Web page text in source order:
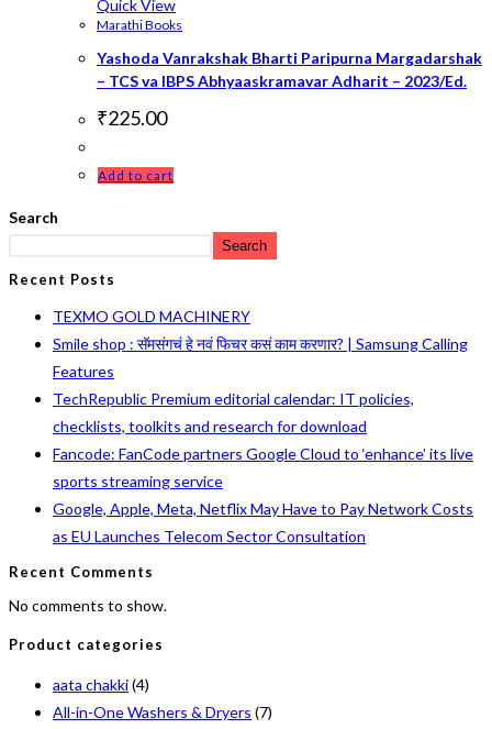
Quick View
Marathi Books
Yashoda Vanrakshak Bharti Paripurna Margadarshak
– TCS va IBPS Abhyaaskramavar Adharit – 2023/Ed.
₹225.00
Add to cart
Search
Search
Recent Posts
TEXMO GOLD MACHINERY
Smile shop : सॅमसंगचं हे नवं फिचर कसं काम करणार? | Samsung Calling
Features
TechRepublic Premium editorial calendar: IT policies,
checklists, toolkits and research for download
Fancode: FanCode partners Google Cloud to ‘enhance’ its live
sports streaming service
Google, Apple, Meta, Netflix May Have to Pay Network Costs
as EU Launches Telecom Sector Consultation
Recent Comments
No comments to show.
Product categories
aata chakki(4)
All-in-One Washers & Dryers (7)